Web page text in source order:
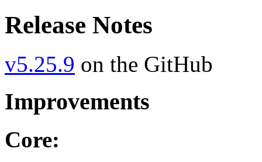
Release Notes
v5.25.9 on the GitHub
Improvements
Core: